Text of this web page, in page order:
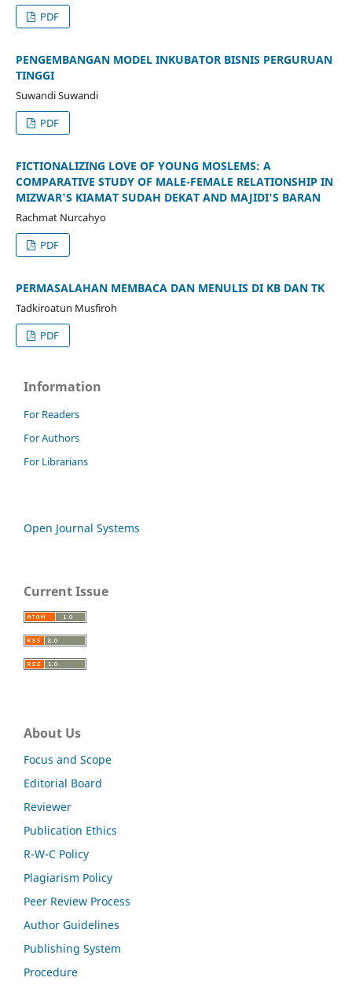
PDF
PENGEMBANGAN MODEL INKUBATOR BISNIS PERGURUAN
TINGGI
Suwandi Suwandi
PDF
FICTIONALIZING LOVE OF YOUNG MOSLEMS: A
COMPARATIVE STUDY OF MALE-FEMALE RELATIONSHIP IN
MIZWAR'S KIAMAT SUDAH DEKAT AND MAJIDI'S BARAN
Rachmat Nurcahyo
PDF
PERMASALAHAN MEMBACA DAN MENULIS DI KB DAN TK
Tadkiroatun Musfiroh
PDF
Information
For Readers
For Authors
For Librarians
Open Journal Systems
Current Issue
About Us
Focus and Scope
Editorial Board
Reviewer
Publication Ethics
R-W-C Policy
Plagiarism Policy
Peer Review Process
Author Guidelines
Publishing System
Procedure